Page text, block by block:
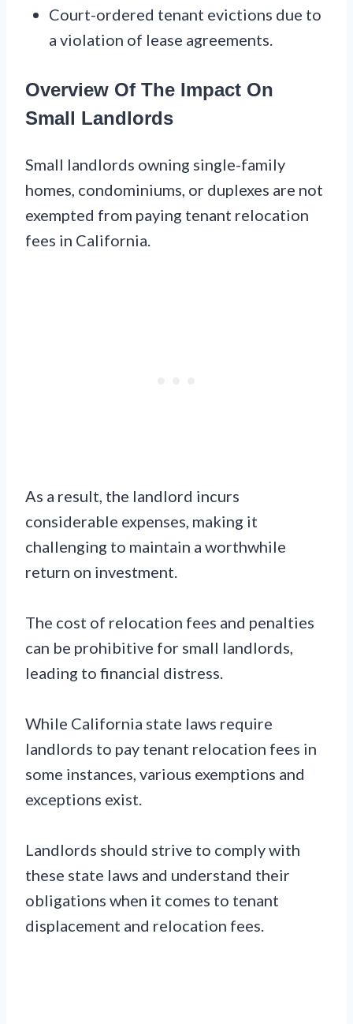
Court-ordered tenant evictions due to
a violation of lease agreements.
Overview Of The Impact On
Small Landlords
Small landlords owning single-family
homes, condominiums, or duplexes are not
exempted from paying tenant relocation
fees in California.
As a result, the landlord incurs
considerable expenses, making it
challenging to maintain a worthwhile
return on investment.
The cost of relocation fees and penalties
can be prohibitive for small landlords,
leading to financial distress.
While California state laws require
landlords to pay tenant relocation fees in
some instances, various exemptions and
exceptions exist.
Landlords should strive to comply with
these state laws and understand their
obligations when it comes to tenant
displacement and relocation fees.